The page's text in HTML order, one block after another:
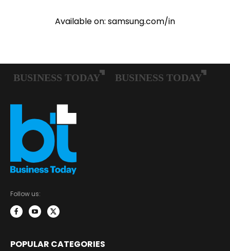
Available on: samsung.com/in
Follow us:
POPULAR CATEGORIES